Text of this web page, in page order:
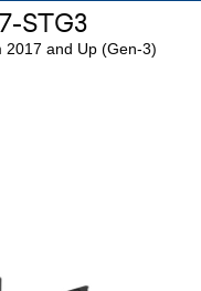
STG3
2017 and Up (Gen-3)